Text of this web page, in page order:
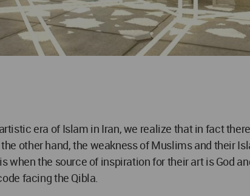
era of Islam in Iran, we realize that in fact
other hand, the weakness of Muslims and their
the source of inspiration for their art is God
facing the Qibla.